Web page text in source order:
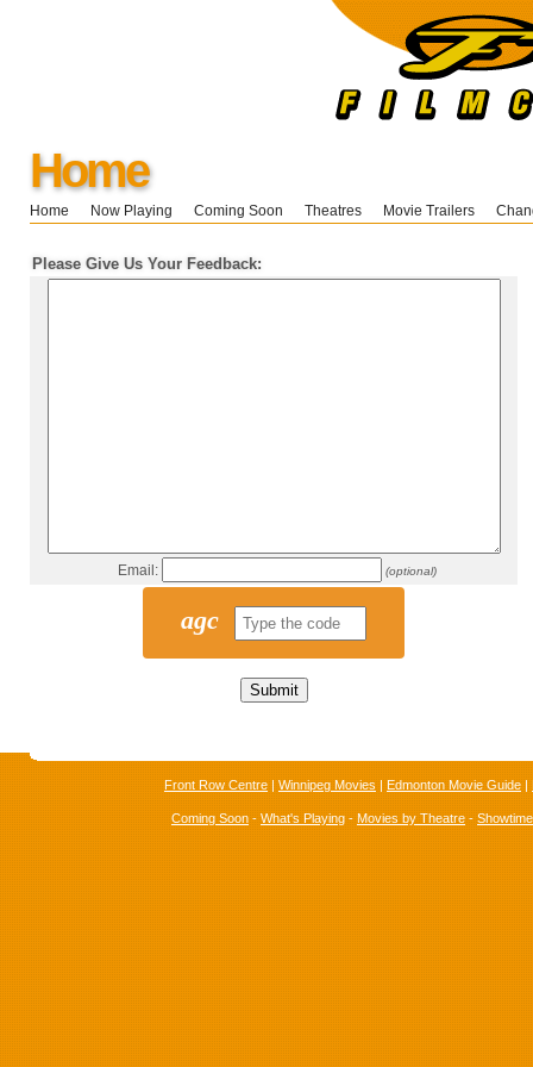
Home
Home Now Playing Coming Soon Theatres Movie Trailers
Please Give Us Your Feedback:
Email: (optional)
agc
Front Row Centre | Winnipeg Movies | Edmonton Movie Guide |
Coming Soon - What's Playing - Movies by Theatre -